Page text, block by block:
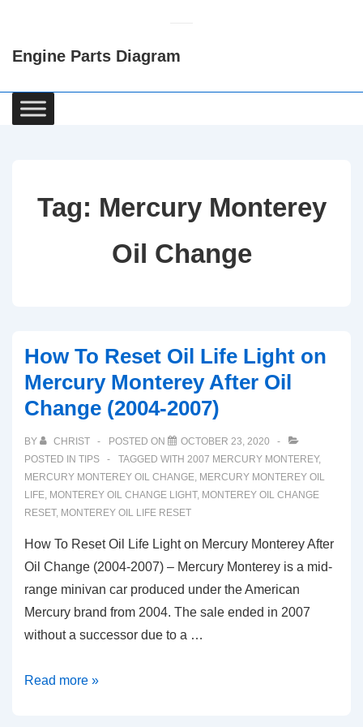
Content
Engine Parts Diagram
Main
Navigation
Tag: Mercury Monterey
Oil Change
How To Reset Oil Life Light on
Mercury Monterey After Oil
Change (2004-2007)
BY CHRIST POSTED ON
OCTOBER 23, 2020
POSTED IN TIPS TAGGED WITH 2007 MERCURY MONTEREY,
MERCURY MONTEREY OIL CHANGE, MERCURY MONTEREY OIL
LIFE, MONTEREY OIL CHANGE LIGHT, MONTEREY OIL CHANGE
RESET, MONTEREY OIL LIFE RESET
How To Reset Oil Life Light on Mercury Monterey After
Oil Change (2004-2007) – Mercury Monterey is a mid-
range minivan car produced under the American
Mercury brand from 2004. The sale ended in 2007
without a successor due to a …
How
Read more »